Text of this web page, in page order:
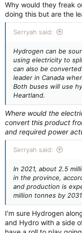
Why would they freak
doing this but are the
Serryah said:
Hydrogen can be
using electricity to
can also be
leader in Canada
Both buses will use
Heartland.
Where would the
convert this product
and required power
Serryah said:
In 2021, about 2.5
in the province,
and production is
million tonnes by 2031.
I’m sure Hydrogen
and Hydro with a side